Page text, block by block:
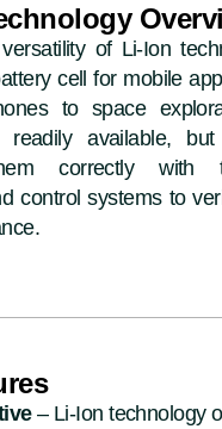
of Li-Ion
cell for mobile
to space
readily available,
correctly with
control systems to
– Li-Ion technology